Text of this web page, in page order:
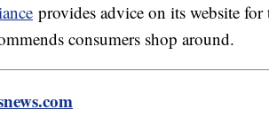
provides advice on its website
consumers shop around.